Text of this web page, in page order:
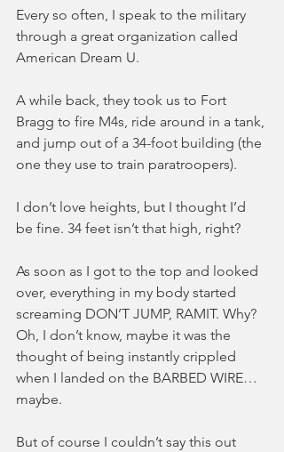
Every so often, I speak to the military
through a great organization called
American Dream U.
A while back, they took us to Fort
Bragg to fire M4s, ride around in a tank,
and jump out of a 34-foot building (the
one they use to train paratroopers).
I don’t love heights, but I thought I’d
be fine. 34 feet isn’t that high, right?
As soon as I got to the top and looked
over, everything in my body started
screaming DON’T JUMP, RAMIT. Why?
Oh, I don’t know, maybe it was the
thought of being instantly crippled
when I landed on the BARBED WIRE…
maybe.
But of course I couldn’t say this out